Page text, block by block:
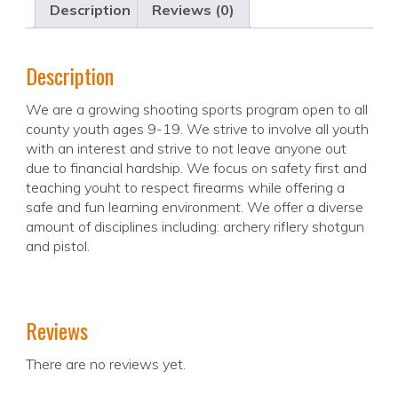
Description Reviews (0)
Description
We are a growing shooting sports program open to all
county youth ages 9-19. We strive to involve all youth
with an interest and strive to not leave anyone out
due to financial hardship. We focus on safety first and
teaching youht to respect firearms while offering a
safe and fun learning environment. We offer a diverse
amount of disciplines including: archery riflery shotgun
and pistol.
Reviews
There are no reviews yet.